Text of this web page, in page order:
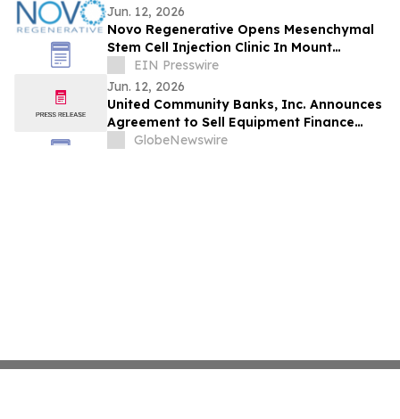
Jun. 12, 2026
Novo Regenerative Opens Mesenchymal
Stem Cell Injection Clinic In Mount
Pleasant, SC
EIN Presswire
Jun. 12, 2026
United Community Banks, Inc. Announces
Agreement to Sell Equipment Finance
Business, Consisting of Navitas Credit
GlobeNewswire